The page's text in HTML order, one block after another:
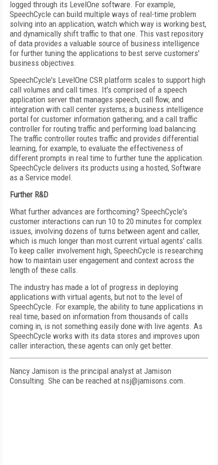
logged through its LevelOne software. For example,
SpeechCycle can build multiple ways of real-time problem
solving into an application, watch which way is working best,
and dynamically shift traffic to that one. This vast repository
of data provides a valuable source of business intelligence
for further tuning the applications to best serve customers'
business objectives.
SpeechCycle's LevelOne CSR platform scales to support high
call volumes and call times. It's comprised of a speech
application server that manages speech, call flow, and
integration with call center systems; a business intelligence
portal for customer information gathering; and a call traffic
controller for routing traffic and performing load balancing.
The traffic controller routes traffic and provides differential
learning, for example, to evaluate the effectiveness of
different prompts in real time to further tune the application.
SpeechCycle delivers its products using a hosted, Software
as a Service model.
Further R&D
What further advances are forthcoming? SpeechCycle's
customer interactions can run 10 to 20 minutes for complex
issues, involving dozens of turns between agent and caller,
which is much longer than most current virtual agents' calls.
To keep caller involvement high, SpeechCycle is researching
how to maintain user engagement and context across the
length of these calls.
The industry has made a lot of progress in deploying
applications with virtual agents, but not to the level of
SpeechCycle. For example, the ability to tune applications in
real time, based on information from thousands of calls
coming in, is not something easily done with live agents. As
SpeechCycle works with its data stores and improves upon
caller interaction, these agents can only get better.
Nancy Jamison is the principal analyst at Jamison
Consulting. She can be reached at nsj@jamisons.com.